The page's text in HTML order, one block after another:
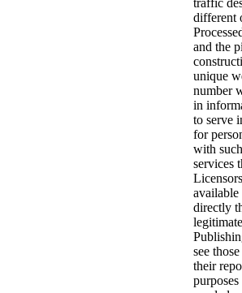
traffic
different
and the
unique
number
in
to serve
for
with
services
directly
see
their